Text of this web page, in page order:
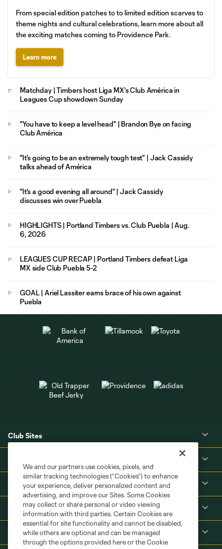
From special edition patches to to limited edition scarves to
theme nights and cultural celebrations, learn more about all
the exciting matches coming to Providence Park.
Learn more
Matchday | Timbers host Liga MX's Club América in
Leagues Cup showdown Sunday
"You have to keep a level head" | Brandon Bye on facing
Club América
"It's going to be an extremely tough test" | Jack Cassidy
talks ahead of América
"It's a good evening all around" | Jack Cassidy
discusses win over Puebla
HIGHLIGHTS | Portland Timbers vs. Club Puebla | Aug.
6, 2026
LEAGUES CUP RECAP | Portland Timbers defeat Liga
MX side Club Puebla 5-2
GOAL | Ariel Lassiter earns brace of his own against
Puebla
Club Sites
Tickets
Shop
We and our partners use cookies, pixels, and
similar tracking technologies (“Cookies”) to enhance
your experience, deliver personalized content and
advertising, and improve our Sites. Some Cookies
may collect or share personal or video viewing
information with third parties. Certain Cookies are
essential for site functionality and cannot be disabled,
while others are optional and can be managed
through the options provided here or the Cookie